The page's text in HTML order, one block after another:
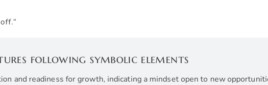
following symbolic elements
and readiness for growth, indicating a mindset open to new